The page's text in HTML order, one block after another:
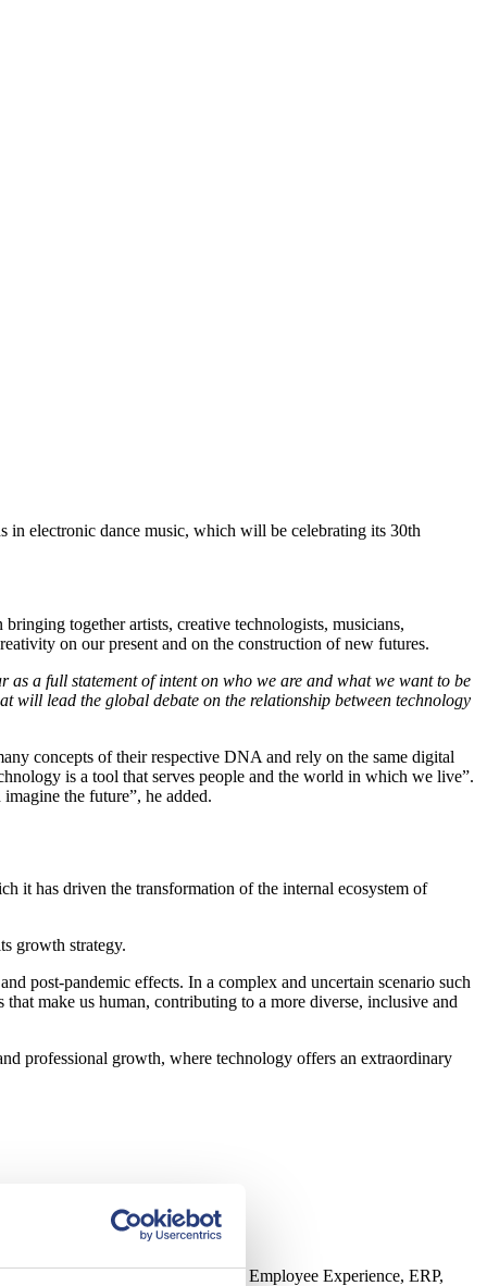
in electronic dance music, which will be celebrating its 30th
together artists, creative technologists, musicians,
on our present and on the construction of new futures.
a full statement of intent on who we are and what we want to be
will lead the global debate on the relationship between technology
concepts of their respective DNA and rely on the same digital
is a tool that serves people and the world in which we live”.
the future”, he added.
it has driven the transformation of the internal ecosystem of
growth strategy.
post-pandemic effects. In a complex and uncertain scenario such
make us human, contributing to a more diverse, inclusive and
professional growth, where technology offers an extraordinary
Edge, Customer Experience, Employee Experience, ERP,